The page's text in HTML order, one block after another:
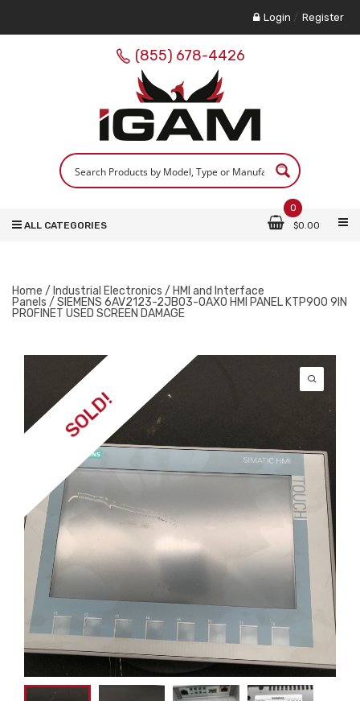
Login / Register
(855) 678-4426
0
$0.00
ALL CATEGORIES
Home / Industrial Electronics / HMI and Interface
Panels / SIEMENS 6AV2123-2JB03-0AX0 HMI PANEL KTP900 9IN
PROFINET USED SCREEN DAMAGE
SOLD!